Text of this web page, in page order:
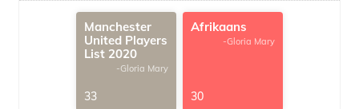
Manchester
United Players
List 2020
-Gloria Mary
33
Afrikaans
-Gloria Mary
30